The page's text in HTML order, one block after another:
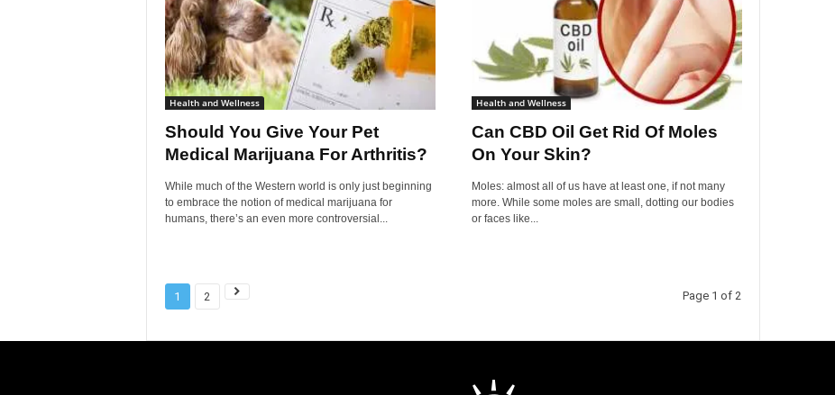
Health and Wellness
Should You Give Your Pet
Medical Marijuana For Arthritis?
While much of the Western world is only just beginning
to embrace the notion of medical marijuana for
humans, there’s an even more controversial...
Health and Wellness
Can CBD Oil Get Rid Of Moles
On Your Skin?
Moles: almost all of us have at least one, if not many
more. While some moles are small, dotting our bodies
or faces like...
1 2 Page 1 of 2